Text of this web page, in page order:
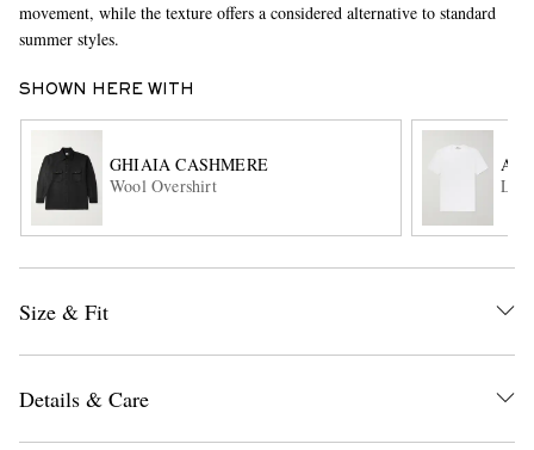
movement, while the texture offers a considered alternative to standard
summer styles.
SHOWN HERE WITH
GHIAIA CASHMERE
Wool Overshirt
Size & Fit
Details & Care